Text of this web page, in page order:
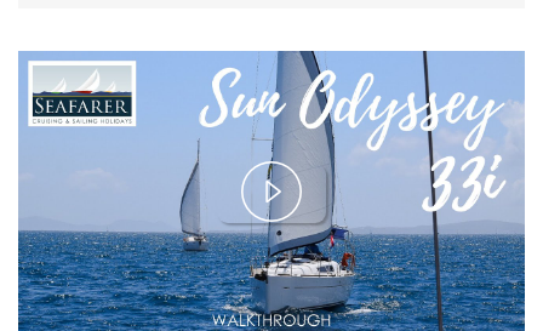
Play
Video